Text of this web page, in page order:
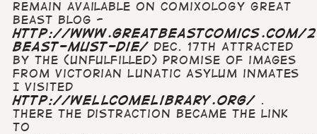
remain available on comiXology Great
Beast blog -
http://www.greatbeastcomics.com/
beast-must-die/ Dec. 17th Attracted
by the (unfulfilled) promise of images
from Victorian Lunatic Asylum inmates
I visited
http://wellcomelibrary.org/.
There the distraction became the link
to